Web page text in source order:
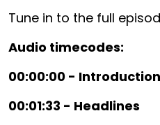
Tune in to the full
Audio timecodes:
00:00:00 - Introduction
00:01:33 - Headlines